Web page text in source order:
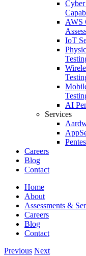
AWS
IoT
AI
Services
Careers
Blog
Contact
Home
About
Assessments &
Careers
Blog
Contact
Previous Next